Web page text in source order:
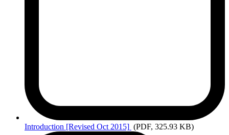
Introduction [Revised Oct 2015] (PDF, 325.93 KB)